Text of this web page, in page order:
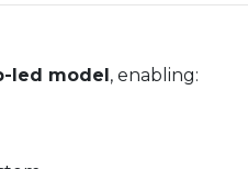
led model, enabling: